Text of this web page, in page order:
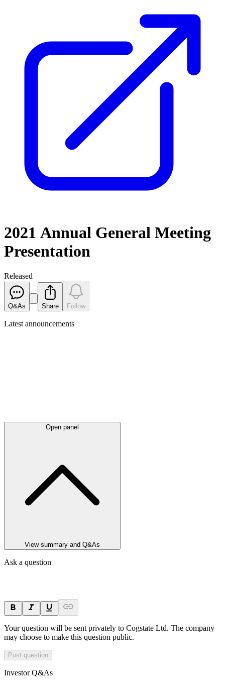
2021 Annual General Meeting
Presentation
Released
Q&As Share Follow
Latest announcements
Open panel
View summary and Q&As
Ask a question
Your question will be sent privately to Cogstate Ltd. The company
may choose to make this question public.
Post question
Investor Q&As